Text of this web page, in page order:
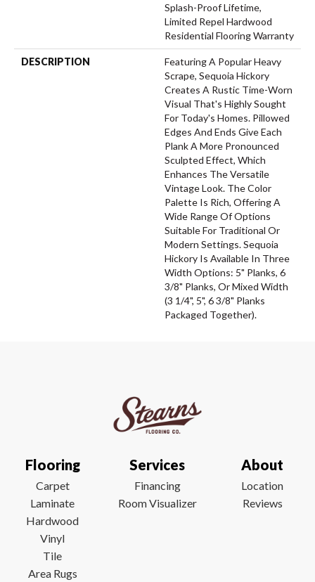
Splash-Proof Lifetime,
Limited Repel Hardwood
Residential Flooring Warranty
DESCRIPTION
Featuring A Popular Heavy
Scrape, Sequoia Hickory
Creates A Rustic Time-Worn
Visual That's Highly Sought
For Today's Homes. Pillowed
Edges And Ends Give Each
Plank A More Pronounced
Sculpted Effect, Which
Enhances The Versatile
Vintage Look. The Color
Palette Is Rich, Offering A
Wide Range Of Options
Suitable For Traditional Or
Modern Settings. Sequoia
Hickory Is Available In Three
Width Options: 5" Planks, 6
3/8" Planks, Or Mixed Width
(3 1/4", 5", 6 3/8" Planks
Packaged Together).
Flooring
Carpet
Laminate
Hardwood
Vinyl
Tile
Area Rugs
Services
Financing
Room Visualizer
About
Location
Reviews